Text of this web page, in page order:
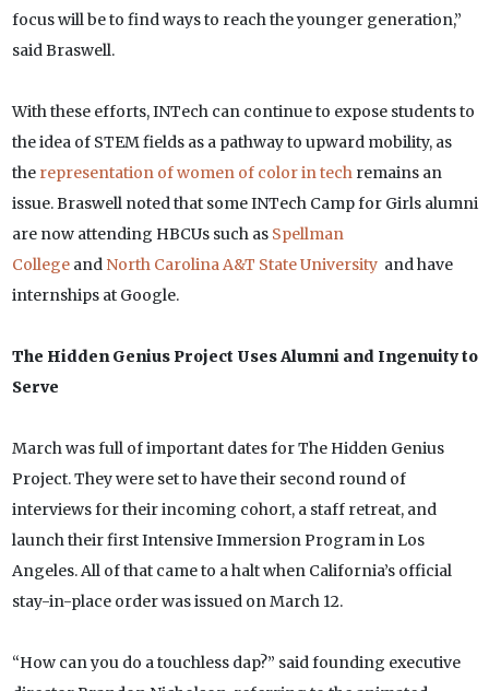
focus will be to find ways to reach the younger generation,”
said Braswell.
With these efforts, INTech can continue to expose students to
the idea of STEM fields as a pathway to upward mobility, as
therepresentation of women of color in tech remains an
issue. Braswell noted that some INTech Camp for Girls alumni
are now attending HBCUs such as Spellman
Collegeand North Carolina A&T State University and have
internships at Google.
The Hidden Genius Project Uses Alumni and Ingenuity to
Serve
March was full of important dates for The Hidden Genius
Project. They were set to have their second round of
interviews for their incoming cohort, a staff retreat, and
launch their first Intensive Immersion Program in Los
Angeles. All of that came to a halt when California’s official
stay-in-place order was issued on March 12.
“How can you do a touchless dap?” said founding executive